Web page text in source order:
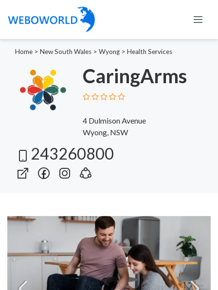
Home > New South Wales > Wyong > Health Services
CaringArms
4 Dulmison Avenue
Wyong, NSW
243260800